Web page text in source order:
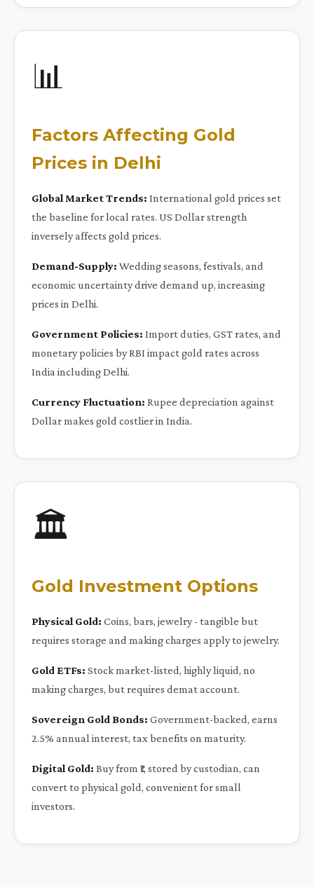
📊
Factors Affecting Gold
Prices in Delhi
Global Market Trends: International gold prices set
the baseline for local rates. US Dollar strength
inversely affects gold prices.
Demand-Supply: Wedding seasons, festivals, and
economic uncertainty drive demand up, increasing
prices in Delhi.
Government Policies: Import duties, GST rates, and
monetary policies by RBI impact gold rates across
India including Delhi.
Currency Fluctuation: Rupee depreciation against
Dollar makes gold costlier in India.
🏛️
Gold Investment Options
Physical Gold: Coins, bars, jewelry - tangible but
requires storage and making charges apply to jewelry.
Gold ETFs: Stock market-listed, highly liquid, no
making charges, but requires demat account.
Sovereign Gold Bonds: Government-backed, earns
2.5% annual interest, tax benefits on maturity.
Digital Gold: Buy from ₹1, stored by custodian, can
convert to physical gold, convenient for small
investors.